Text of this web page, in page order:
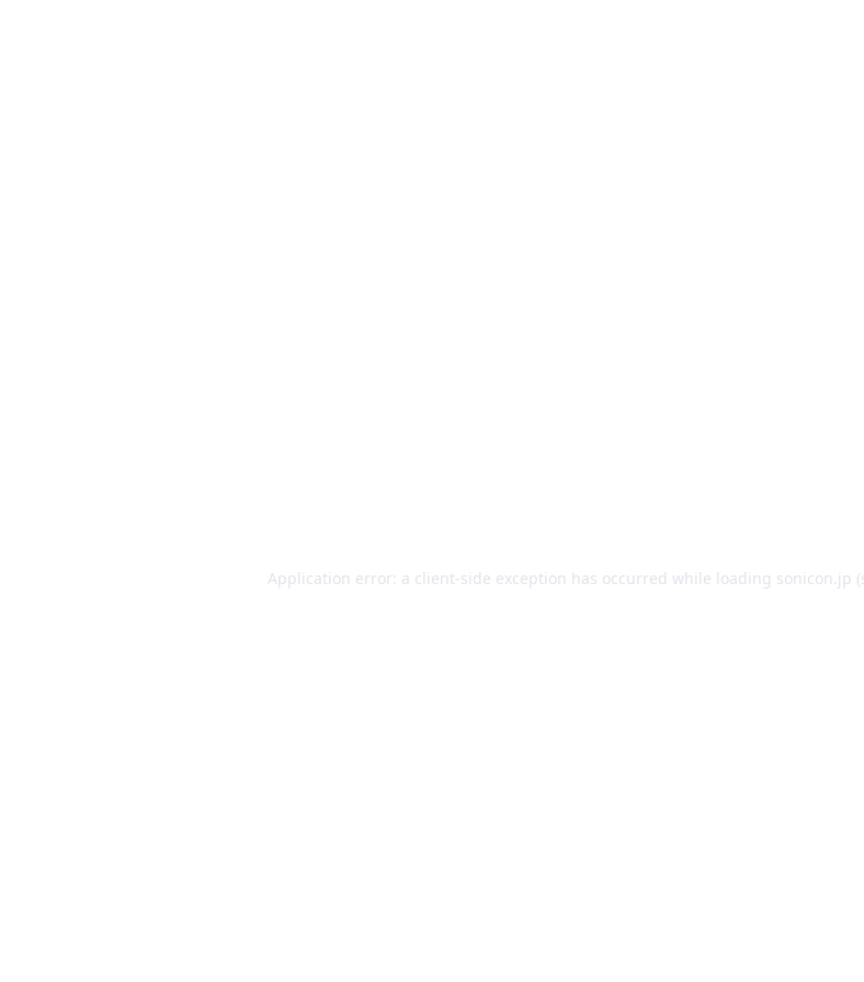
Application error: a client-side exception has occurred while loading sonicon.jp